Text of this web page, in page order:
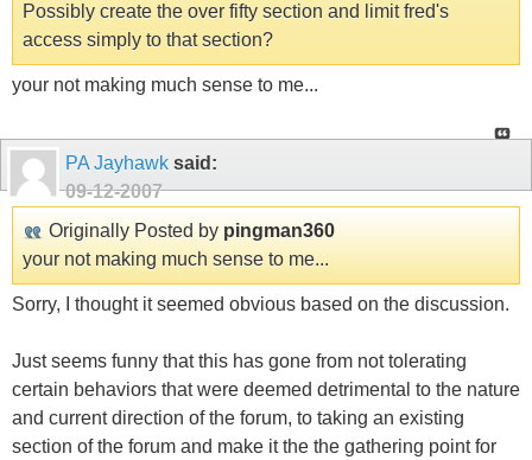
Possibly create the over fifty section and limit fred's
access simply to that section?
your not making much sense to me...
PA Jayhawk said:
09-12-2007
Originally Posted by pingman360
your not making much sense to me...
Sorry, I thought it seemed obvious based on the discussion.
Just seems funny that this has gone from not tolerating
certain behaviors that were deemed detrimental to the nature
and current direction of the forum, to taking an existing
section of the forum and make it the the gathering point for